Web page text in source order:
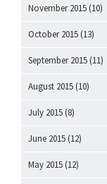
November 2015 (10)
October 2015 (13)
September 2015 (11)
August 2015 (10)
July 2015 (8)
June 2015 (12)
May 2015 (12)